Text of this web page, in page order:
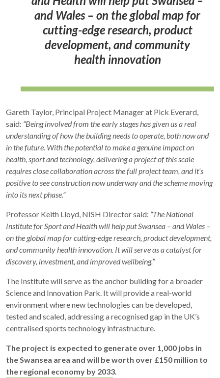
and Wales – on the global map for
cutting-edge research, product
development, and community
health innovation
Gareth Taylor, Principal Project Manager at Pick Everard,
said: “Being involved from the early stages has given us a real
understanding of how the building needs to operate, both now and
in the future. With the potential to make a genuine impact on
health, sport and technology, delivering a project of this scale
requires close collaboration across the full project team, and it’s
positive to see construction now underway and the scheme moving
into its next phase.”
Professor Keith Lloyd, NISH Director said: “The National
Institute for Sport and Health will help put Swansea – and Wales –
on the global map for cutting-edge research, product development,
and community health innovation. It will serve as a catalyst for
discovery, investment, and improved wellbeing.”
The Institute will serve as the anchor building for a broader
Science and Innovation Park. It will provide a real-world
environment where new technologies can be developed,
tested and scaled, addressing a recognised gap in the UK’s
centralised sports technology infrastructure.
The project is expected to generate over 1,000 jobs in
the Swansea area and will be worth over £150 million to
the regional economy by 2033.